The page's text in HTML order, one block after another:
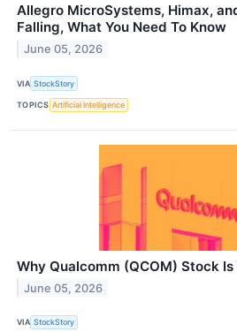
Allegro MicroSystems, Himax,
Falling, What You Need To Know
June 05, 2026
VIA StockStory
TOPICS Artificial Intelligence
Why Qualcomm (QCOM) Stock
June 05, 2026
VIA StockStory